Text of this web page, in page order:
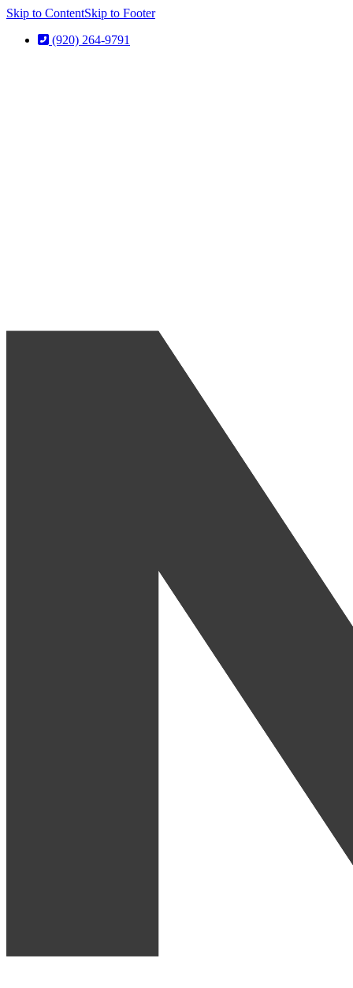
Skip to ContentSkip to Footer
(920) 264-9791